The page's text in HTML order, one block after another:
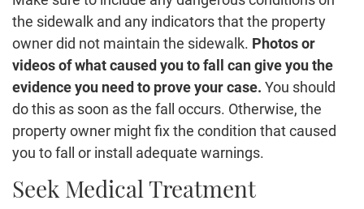
the sidewalk and any indicators that the property
owner did not maintain the sidewalk. Photos or
videos of what caused you to fall can give you the
evidence you need to prove your case. You should
do this as soon as the fall occurs. Otherwise, the
property owner might fix the condition that caused
you to fall or install adequate warnings.
Seek Medical Treatment